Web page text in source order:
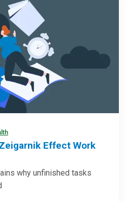
Effect Work
why unfinished tasks